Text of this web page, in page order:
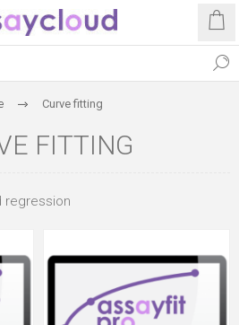
Curve fitting
FITTING
regression